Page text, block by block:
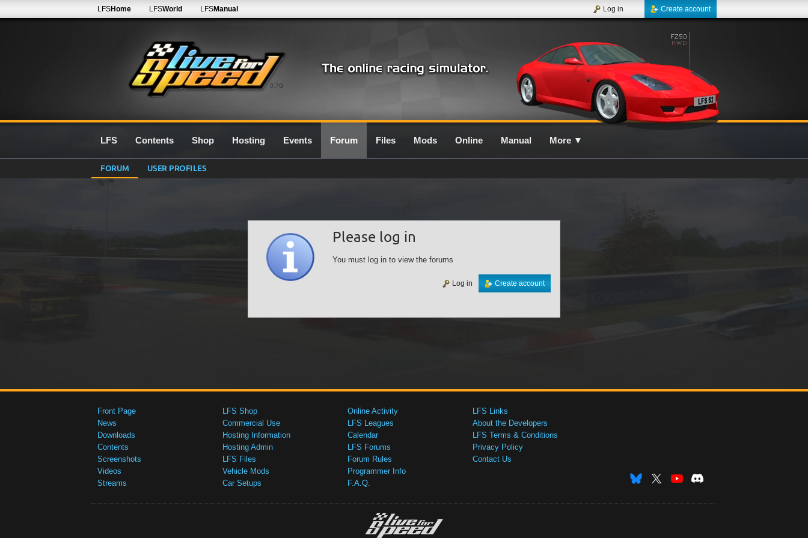
0.7G
LFSHome LFSWorld LFSManual Create account
Log in
LFS Contents Shop Hosting Events Forum Files Mods Online Manual More ▼
FORUM USER PROFILES
Please log in
You must log in to view the forums
Create account
Log in
Front Page
News
Downloads
Contents
Screenshots
Videos
Streams
LFS Shop
Commercial Use
Hosting Information
Hosting Admin
LFS Files
Vehicle Mods
Car Setups
Online Activity
LFS Leagues
Calendar
LFS Forums
Forum Rules
Programmer Info
F.A.Q.
LFS Links
About the Developers
LFS Terms & Conditions
Privacy Policy
Contact Us